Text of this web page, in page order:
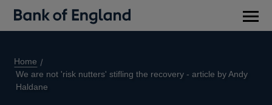
Home
We are not 'risk nutters' stifling the recovery - article by Andy
Haldane